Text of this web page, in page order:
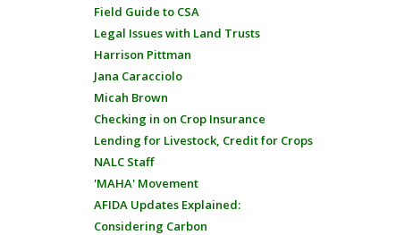
Field Guide to CSA
Legal Issues with Land Trusts
Harrison Pittman
Jana Caracciolo
Micah Brown
Checking in on Crop Insurance
Lending for Livestock, Credit for Crops
NALC Staff
'MAHA' Movement
AFIDA Updates Explained:
Considering Carbon